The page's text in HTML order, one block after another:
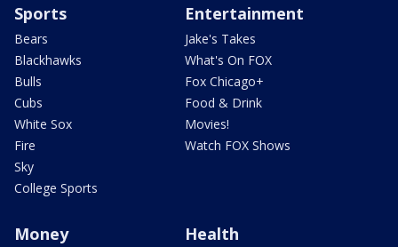
Sports
Bears
Blackhawks
Bulls
Cubs
White Sox
Fire
Sky
College Sports
Entertainment
Jake's Takes
What's On FOX
Fox Chicago+
Food & Drink
Movies!
Watch FOX Shows
Money Health